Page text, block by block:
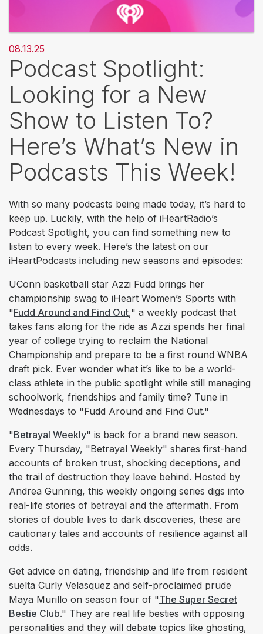
08.13.25
Podcast Spotlight:
Looking for a New
Show to Listen To?
Here’s What’s New in
Podcasts This Week!
With so many podcasts being made today, it’s hard to
keep up. Luckily, with the help of iHeartRadio’s
Podcast Spotlight, you can find something new to
listen to every week. Here’s the latest on our
iHeartPodcasts including new seasons and episodes:
UConn basketball star Azzi Fudd brings her
championship swag to iHeart Women’s Sports with
"Fudd Around and Find Out," a weekly podcast that
takes fans along for the ride as Azzi spends her final
year of college trying to reclaim the National
Championship and prepare to be a first round WNBA
draft pick. Ever wonder what it’s like to be a world-
class athlete in the public spotlight while still managing
schoolwork, friendships and family time? Tune in
Wednesdays to "Fudd Around and Find Out."
"Betrayal Weekly" is back for a brand new season.
Every Thursday, "Betrayal Weekly" shares first-hand
accounts of broken trust, shocking deceptions, and
the trail of destruction they leave behind. Hosted by
Andrea Gunning, this weekly ongoing series digs into
real-life stories of betrayal and the aftermath. From
stories of double lives to dark discoveries, these are
cautionary tales and accounts of resilience against all
odds.
Get advice on dating, friendship and life from resident
suelta Curly Velasquez and self-proclaimed prude
Maya Murillo on season four of "The Super Secret
Bestie Club." They are real life besties with opposing
personalities and they will debate topics like ghosting,